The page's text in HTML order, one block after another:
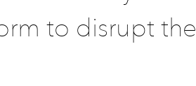
to disrupt the